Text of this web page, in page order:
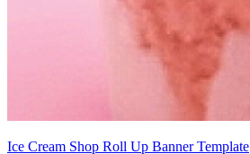
Ice Cream Shop Roll Up Banner Template